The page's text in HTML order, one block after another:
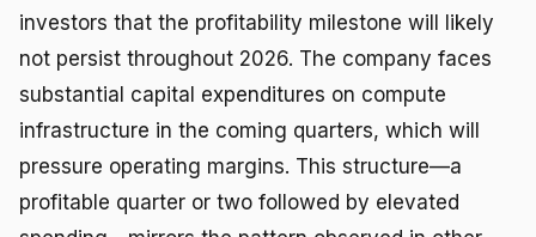
investors that the profitability milestone will likely
not persist throughout 2026. The company faces
substantial capital expenditures on compute
infrastructure in the coming quarters, which will
pressure operating margins. This structure—a
profitable quarter or two followed by elevated